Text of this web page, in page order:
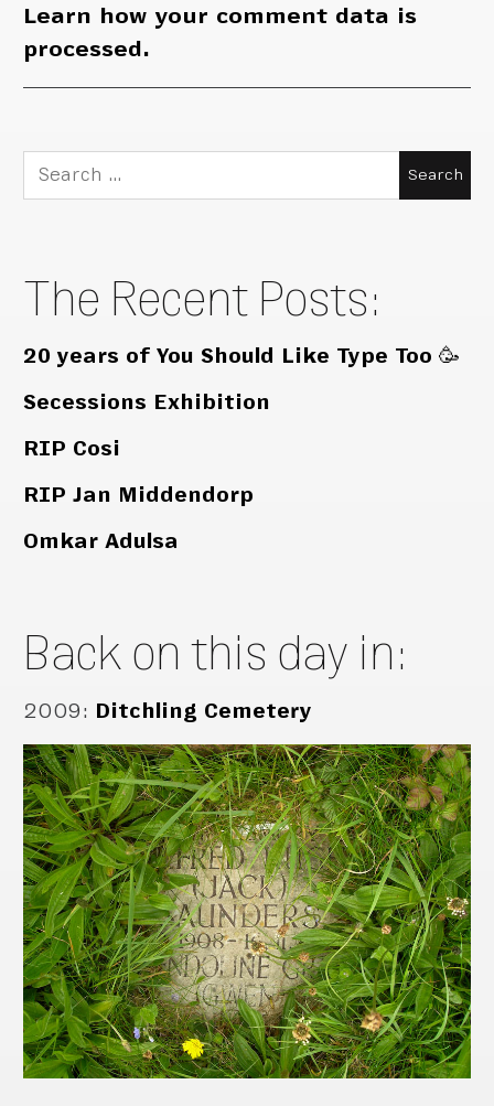
Learn how your comment data is
processed.
Search
for:
The Recent Posts:
20 years of You Should Like Type Too 🥳
Secessions Exhibition
RIP Cosi
RIP Jan Middendorp
Omkar Adulsa
Back on this day in:
2009: Ditchling Cemetery